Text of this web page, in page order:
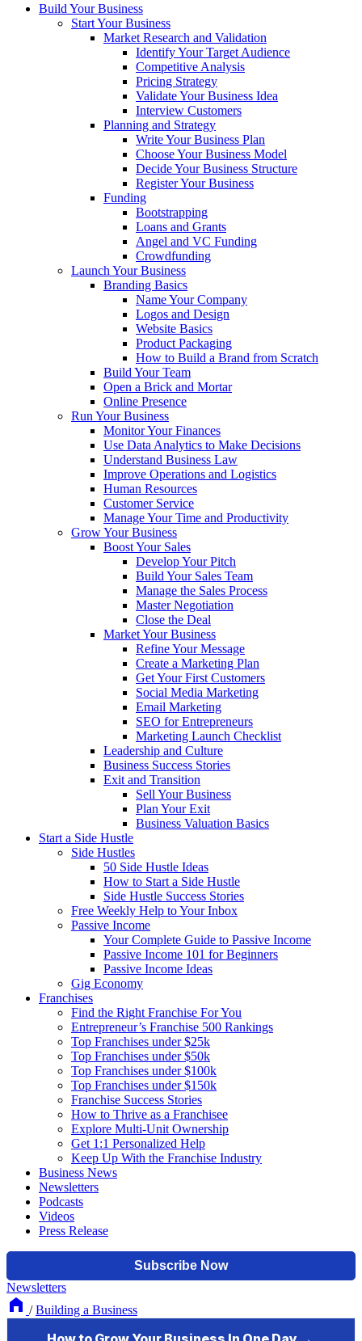
Build Your Business
Start Your Business
Market Research and Validation
Identify Your Target Audience
Competitive Analysis
Pricing Strategy
Validate Your Business Idea
Interview Customers
Planning and Strategy
Write Your Business Plan
Choose Your Business Model
Decide Your Business Structure
Register Your Business
Funding
Bootstrapping
Loans and Grants
Angel and VC Funding
Crowdfunding
Launch Your Business
Branding Basics
Name Your Company
Logos and Design
Website Basics
Product Packaging
How to Build a Brand from Scratch
Build Your Team
Open a Brick and Mortar
Online Presence
Run Your Business
Monitor Your Finances
Use Data Analytics to Make Decisions
Understand Business Law
Improve Operations and Logistics
Human Resources
Customer Service
Manage Your Time and Productivity
Grow Your Business
Boost Your Sales
Develop Your Pitch
Build Your Sales Team
Manage the Sales Process
Master Negotiation
Close the Deal
Market Your Business
Refine Your Message
Create a Marketing Plan
Get Your First Customers
Social Media Marketing
Email Marketing
SEO for Entrepreneurs
Marketing Launch Checklist
Leadership and Culture
Business Success Stories
Exit and Transition
Sell Your Business
Plan Your Exit
Business Valuation Basics
Start a Side Hustle
Side Hustles
50 Side Hustle Ideas
How to Start a Side Hustle
Side Hustle Success Stories
Free Weekly Help to Your Inbox
Passive Income
Your Complete Guide to Passive Income
Passive Income 101 for Beginners
Passive Income Ideas
Gig Economy
Franchises
Find the Right Franchise For You
Entrepreneur’s Franchise 500 Rankings
Top Franchises under $25k
Top Franchises under $50k
Top Franchises under $100k
Top Franchises under $150k
Franchise Success Stories
How to Thrive as a Franchisee
Explore Multi-Unit Ownership
Get 1:1 Personalized Help
Keep Up With the Franchise Industry
Business News
Newsletters
Podcasts
Videos
Press Release
Newsletters
/ Building a Business